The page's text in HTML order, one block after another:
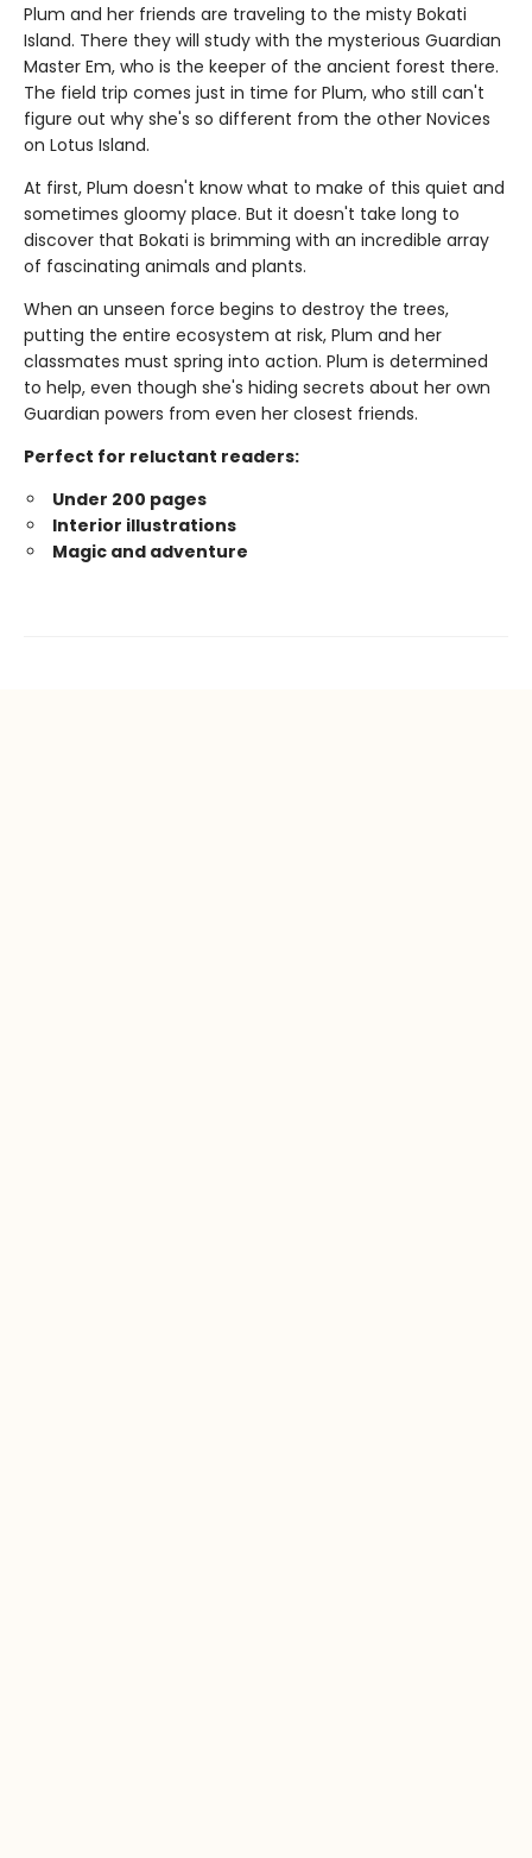
Plum and her friends are traveling to the misty Bokati
Island. There they will study with the mysterious Guardian
Master Em, who is the keeper of the ancient forest there.
The field trip comes just in time for Plum, who still can't
figure out why she's so different from the other Novices
on Lotus Island.
At first, Plum doesn't know what to make of this quiet and
sometimes gloomy place. But it doesn't take long to
discover that Bokati is brimming with an incredible array
of fascinating animals and plants.
When an unseen force begins to destroy the trees,
putting the entire ecosystem at risk, Plum and her
classmates must spring into action. Plum is determined
to help, even though she's hiding secrets about her own
Guardian powers from even her closest friends.
Perfect for reluctant readers:
Under 200 pages
Interior illustrations
Magic and adventure